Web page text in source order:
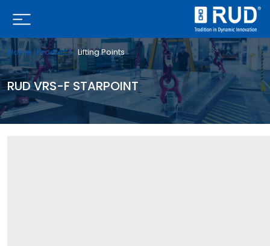
Home | Products | Lifting Points
RUD VRS-F STARPOINT